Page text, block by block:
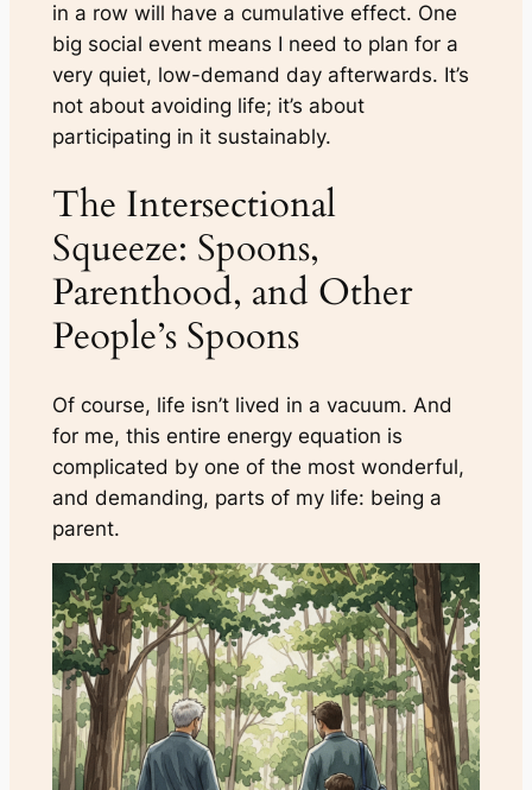
in a row will have a cumulative effect. One
big social event means I need to plan for a
very quiet, low-demand day afterwards. It’s
not about avoiding life; it’s about
participating in it sustainably.
The Intersectional
Squeeze: Spoons,
Parenthood, and Other
People’s Spoons
Of course, life isn’t lived in a vacuum. And
for me, this entire energy equation is
complicated by one of the most wonderful,
and demanding, parts of my life: being a
parent.